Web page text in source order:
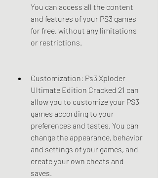
You can access all the content
and features of your PS3 games
for free, without any limitations
or restrictions.
Customization: Ps3 Xploder
Ultimate Edition Cracked 21 can
allow you to customize your PS3
games according to your
preferences and tastes. You can
change the appearance, behavior
and settings of your games, and
create your own cheats and
saves.